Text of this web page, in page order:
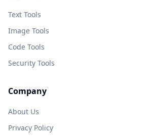
Text Tools
Image Tools
Code Tools
Security Tools
Company
About Us
Privacy Policy